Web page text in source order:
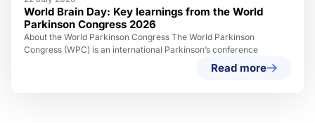
World Brain Day: Key learnings from the World
Parkinson Congress 2026
About the World Parkinson Congress The World Parkinson
Congress (WPC) is an international Parkinson’s conference
Read more